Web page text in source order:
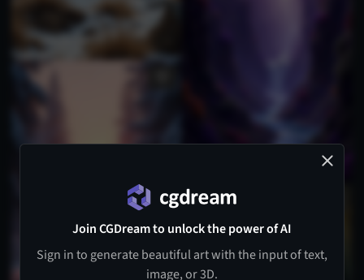
Join CGDream to unlock the power of AI
Sign in to generate beautiful art with the input of text,
image, or 3D.